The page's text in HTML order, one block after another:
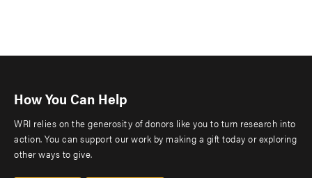
How You Can Help
WRI relies on the generosity of donors like you to turn research into
action. You can support our work by making a gift today or exploring
other ways to give.